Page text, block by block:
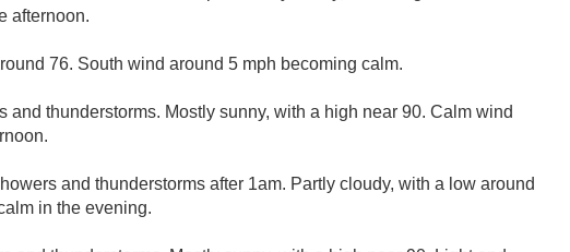
afternoon.
76. South wind around 5 mph becoming calm.
and thunderstorms. Mostly sunny, with a high near 90. Calm wind
and thunderstorms after 1am. Partly cloudy, with a low around
in the evening.